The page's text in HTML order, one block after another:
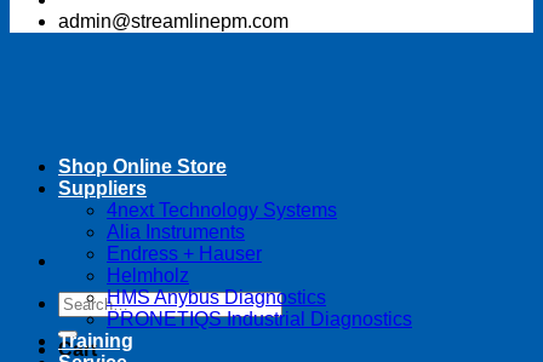
admin@streamlinepm.com
Search
for:
Cart
Shop Online Store
Suppliers
4next Technology Systems
Alia Instruments
Endress + Hauser
Helmholz
HMS Anybus Diagnostics
PRONETIQS Industrial Diagnostics
Training